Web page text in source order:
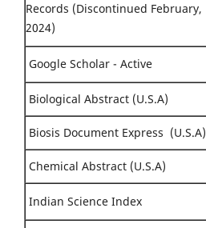
Records (Discontinued February,
2024)
Google Scholar - Active
Biological Abstract (U.S.A)
Biosis Document Express (U.S.A)
Chemical Abstract (U.S.A)
Indian Science Index